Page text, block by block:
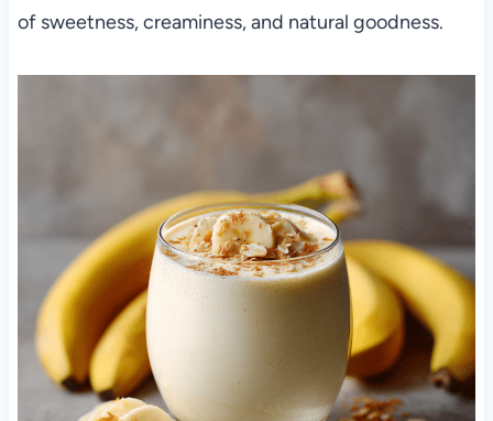
of sweetness, creaminess, and natural goodness.